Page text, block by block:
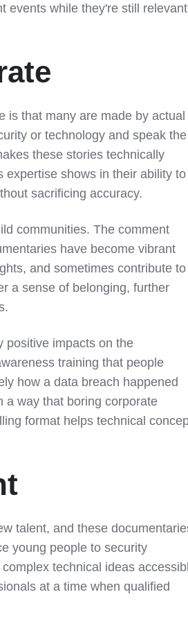
events while they're still relevant
is that many are made by actual
or technology and speak the
these stories technically
expertise shows in their ability to
sacrificing accuracy.
communities. The comment
have become vibrant
and sometimes contribute to
a sense of belonging, further
positive impacts on the
training that people
how a data breach happened
a way that boring corporate
format helps technical
talent, and these
young people to security
technical ideas
at a time when qualified